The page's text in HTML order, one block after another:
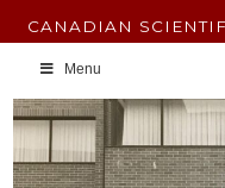
CANADIAN
Menu